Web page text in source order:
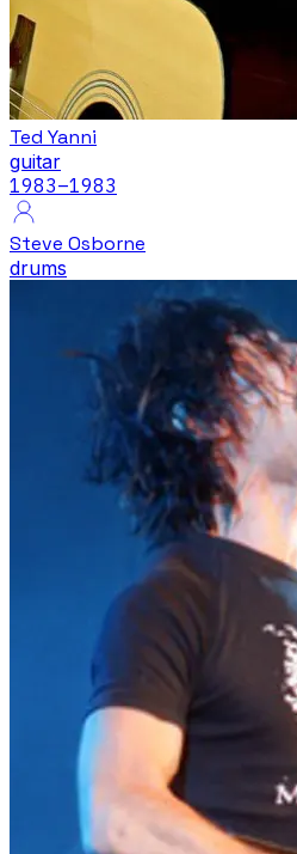
Ted Yanni
guitar
1983–1983
Steve Osborne
drums